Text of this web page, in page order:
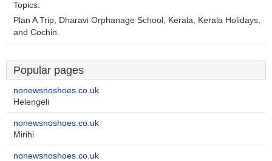
Topics:
Plan A Trip, Dharavi Orphanage School, Kerala, Kerala Holidays,
and Cochin.
Popular pages
nonewsnoshoes.co.uk
Helengeli
nonewsnoshoes.co.uk
Mirihi
nonewsnoshoes.co.uk